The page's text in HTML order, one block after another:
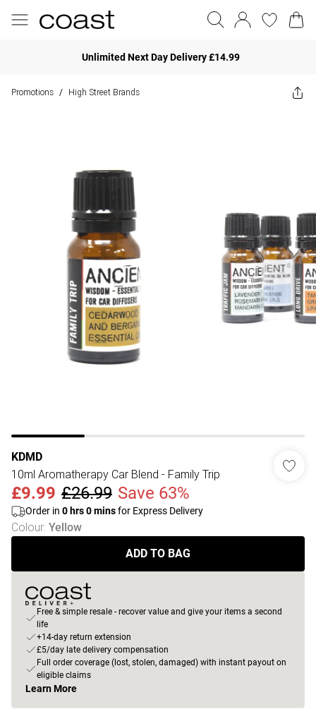
Unlimited Next Day Delivery £14.99
Promotions / High Street Brands
KDMD
10ml Aromatherapy Car Blend - Family Trip
£9.99 £26.99 Save 63%
Order in 0 hrs0minsfor Express Delivery
Colour: Yellow
ADD TO BAG
Free & simple resale - recover value and give your items a second
life
+14-day return extension
£5/day late delivery compensation
Full order coverage (lost, stolen, damaged) with instant payout on
eligible claims
Learn More